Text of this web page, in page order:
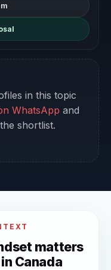
in this topic
WhatsApp and
shortlist.
matters
Canada